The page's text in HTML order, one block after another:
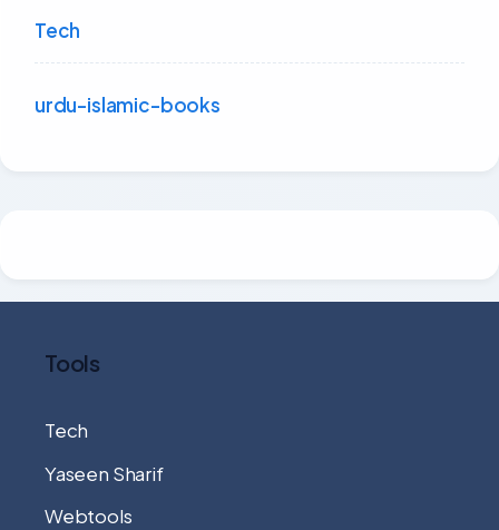
Tech
urdu-islamic-books
Tools
Tech
Yaseen Sharif
Webtools